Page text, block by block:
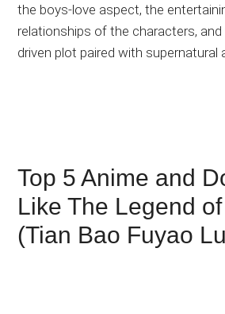
the boys-love aspect, the
relationships of the characters,
driven plot paired with supernatural
Top 5 Anime and
Like The Legend of
(Tian Bao Fuyao